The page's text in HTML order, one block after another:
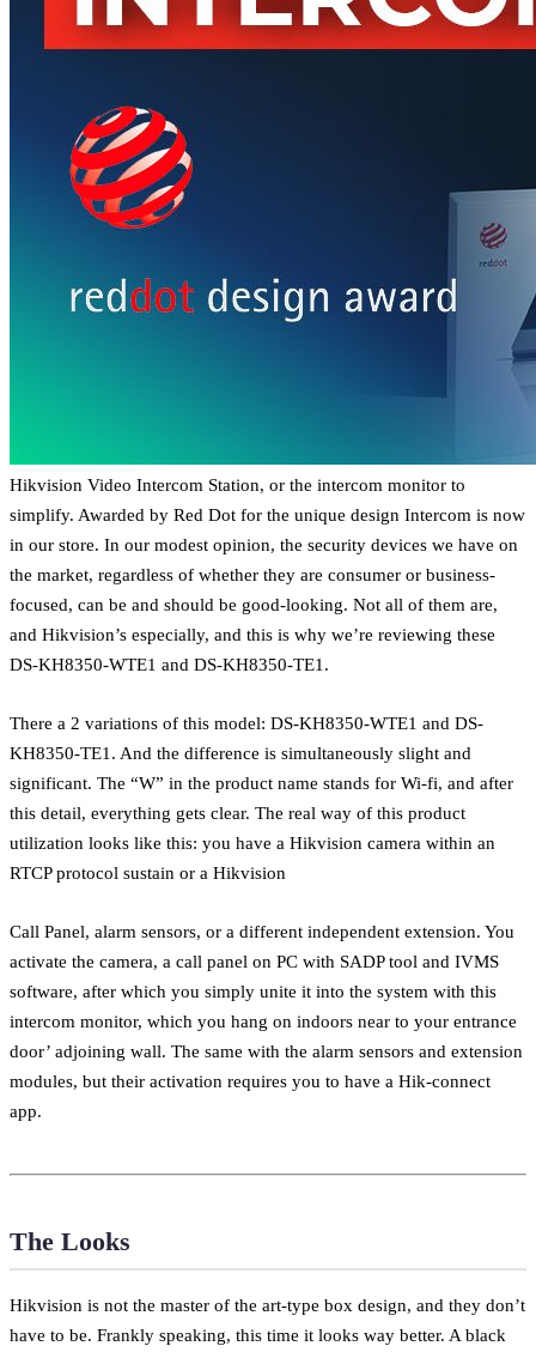
Hikvision Video Intercom Station, or the intercom monitor to
simplify. Awarded by Red Dot for the unique design Intercom is now
in our store. In our modest opinion, the security devices we have on
the market, regardless of whether they are consumer or business-
focused, can be and should be good-looking. Not all of them are,
and Hikvision’s especially, and this is why we’re reviewing these
DS-KH8350-WTE1 and DS-KH8350-TE1.
There a 2 variations of this model: DS-KH8350-WTE1 and DS-
KH8350-TE1. And the difference is simultaneously slight and
significant. The “W” in the product name stands for Wi-fi, and after
this detail, everything gets clear. The real way of this product
utilization looks like this: you have a Hikvision camera within an
RTCP protocol sustain or a Hikvision
Call Panel, alarm sensors, or a different independent extension. You
activate the camera, a call panel on PC with SADP tool and IVMS
software, after which you simply unite it into the system with this
intercom monitor, which you hang on indoors near to your entrance
door’ adjoining wall. The same with the alarm sensors and extension
modules, but their activation requires you to have a Hik-connect
app.
The Looks
Hikvision is not the master of the art-type box design, and they don’t
have to be. Frankly speaking, this time it looks way better. A black